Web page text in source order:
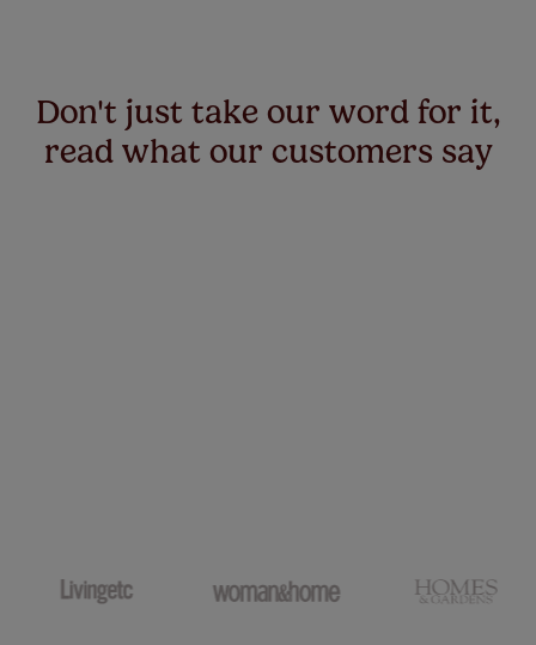
Don't just take our word for it,
read what our customers say